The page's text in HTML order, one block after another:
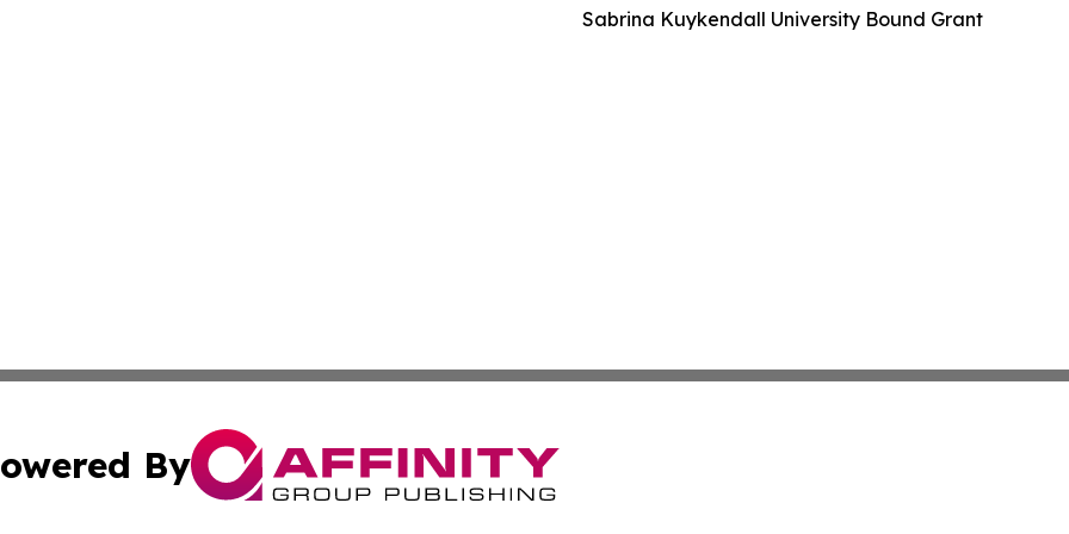
Sabrina Kuykendall University Bound Grant
By